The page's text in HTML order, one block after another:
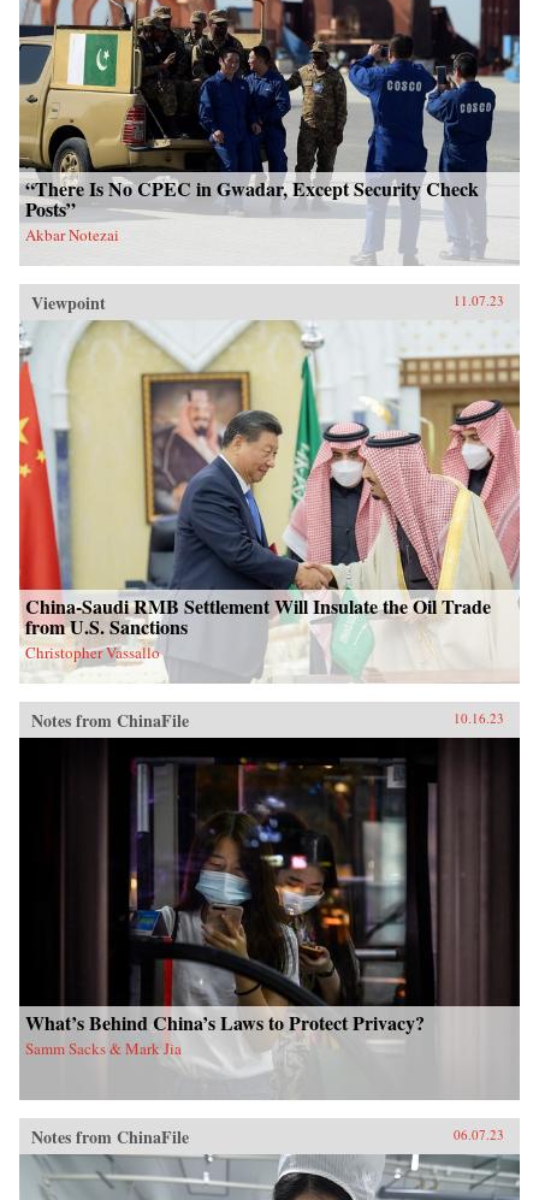
“There Is No CPEC in Gwadar, Except Security Check
Posts”
Akbar Notezai
Viewpoint 11.07.23
China-Saudi RMB Settlement Will Insulate the Oil Trade
from U.S. Sanctions
Christopher Vassallo
Notes from ChinaFile 10.16.23
What’s Behind China’s Laws to Protect Privacy?
Samm Sacks & Mark Jia
Notes from ChinaFile 06.07.23